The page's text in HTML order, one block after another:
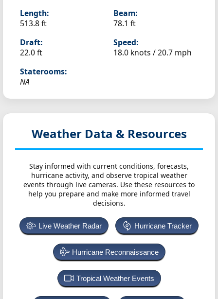
Length:
513.8 ft
Beam:
78.1 ft
Draft:
22.0 ft
Speed:
18.0 knots /20.7 mph
Staterooms:
NA
Weather Data & Resources
Stay informed with current conditions, forecasts,
hurricane activity, and observe tropical weather
events through live cameras. Use these resources to
help you prepare and make more informed travel
decisions.
Live Weather Radar Hurricane Tracker
Hurricane Reconnaissance
Tropical Weather Events